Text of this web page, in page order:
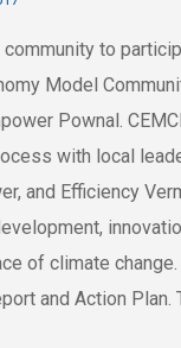
to
Model
Pownal.
with local
and Efficiency
of climate change.
and Action Plan.